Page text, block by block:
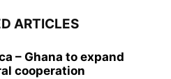
ARTICLES
– Ghana to expand
cooperation